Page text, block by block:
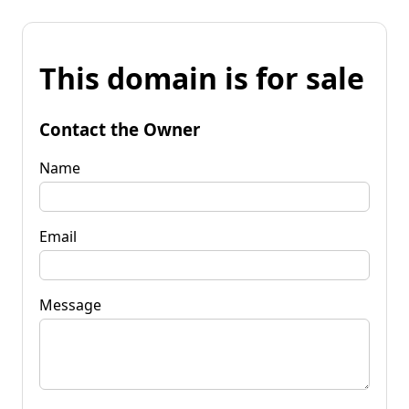
This domain is for sale
Contact the Owner
Name
Email
Message